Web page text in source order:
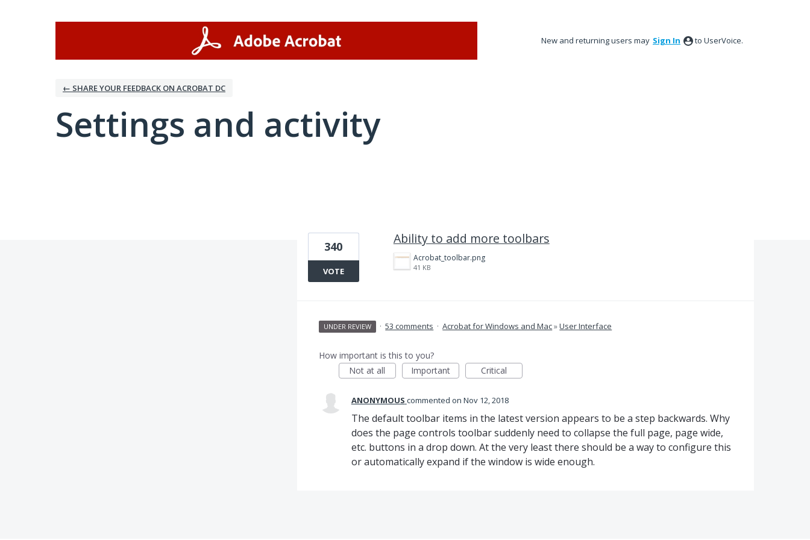
New and returning users may Sign In to UserVoice.
← SHARE YOUR FEEDBACK ON ACROBAT DC
Settings and activity
Ability to add more toolbars
Acrobat_toolbar.png
41 KB
340
VOTE
UNDER REVIEW · 53 comments · Acrobat for Windows and Mac»User Interface
How important is this to you?
Not at all
Important Critical
ANONYMOUS commented Nov 12, 2018
The default toolbar items in the latest version appears to be a step backwards. Why
does the page controls toolbar suddenly need to collapse the full page, page wide,
etc. buttons in a drop down. At the very least there should be a way to configure this
or automatically expand if the window is wide enough.